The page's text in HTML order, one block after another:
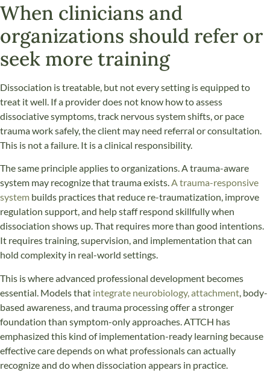
When clinicians and
organizations should refer or
seek more training
Dissociation is treatable, but not every setting is equipped to
treat it well. If a provider does not know how to assess
dissociative symptoms, track nervous system shifts, or pace
trauma work safely, the client may need referral or consultation.
This is not a failure. It is a clinical responsibility.
The same principle applies to organizations. A trauma-aware
system may recognize that trauma exists.A trauma-responsive
system builds practices that reduce re-traumatization, improve
regulation support, and help staff respond skillfully when
dissociation shows up. That requires more than good intentions.
It requires training, supervision, and implementation that can
hold complexity in real-world settings.
This is where advanced professional development becomes
essential. Models that integrate neurobiology, attachment, body-
based awareness, and trauma processing offer a stronger
foundation than symptom-only approaches. ATTCH has
emphasized this kind of implementation-ready learning because
effective care depends on what professionals can actually
recognize and do when dissociation appears in practice.